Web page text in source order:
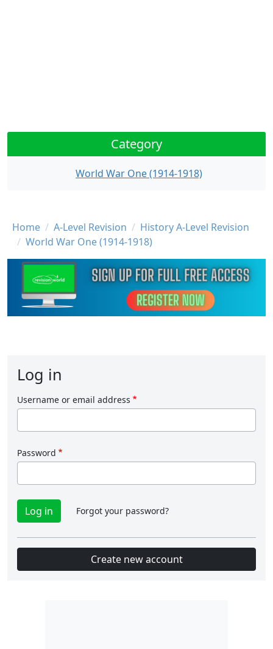
Category
World War One (1914-1918)
Breadcrumb
Home A-Level Revision
History A-Level Revision
World War One (1914-1918)
Log in
Username or email address
Password
Forgot your password?
Create new account